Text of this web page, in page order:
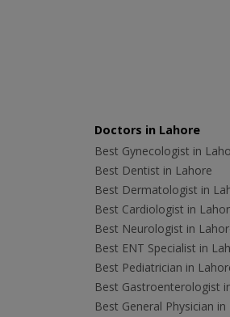
Doctors in Lahore
Best Gynecologist in
Best Dentist in Lahore
Best Dermatologist in
Best Cardiologist in
Best Neurologist in
Best ENT Specialist in
Best Pediatrician in
Best Gastroenterologist
Best General Physician